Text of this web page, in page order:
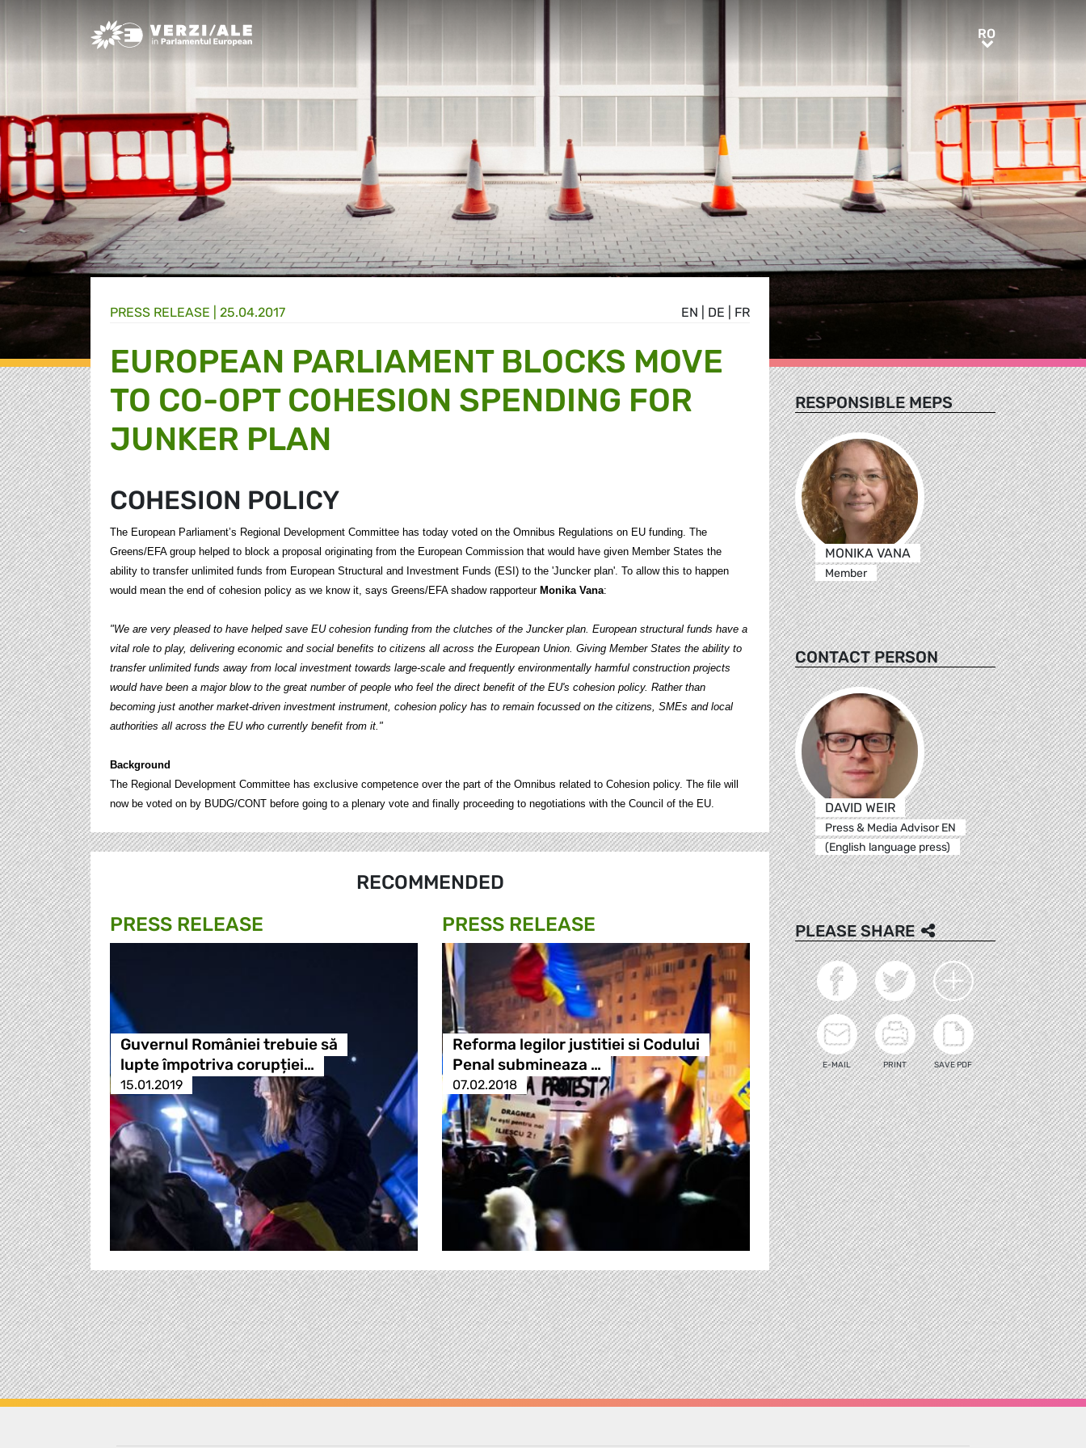
Greens/EFA Home RORO
EN DE FR
PRESS RELEASE | 25.04.2017
EUROPEAN PARLIAMENT BLOCKS MOVE
TO CO-OPT COHESION SPENDING FOR
JUNKER PLAN
COHESION POLICY
The European Parliament’s Regional Development Committee has today voted on the Omnibus Regulations on EU funding. The
Greens/EFA group helped to block a proposal originating from the European Commission that would have given Member States the
ability to transfer unlimited funds from European Structural and Investment Funds (ESI) to the 'Juncker plan'. To allow this to happen
would mean the end of cohesion policy as we know it, says Greens/EFA shadow rapporteur Monika Vana:
"We are very pleased to have helped save EU cohesion funding from the clutches of the Juncker plan. European structural funds have a
vital role to play, delivering economic and social benefits to citizens all across the European Union. Giving Member States the ability to
transfer unlimited funds away from local investment towards large-scale and frequently environmentally harmful construction projects
would have been a major blow to the great number of people who feel the direct benefit of the EU's cohesion policy. Rather than
becoming just another market-driven investment instrument, cohesion policy has to remain focussed on the citizens, SMEs and local
authorities all across the EU who currently benefit from it."
Background
The Regional Development Committee has exclusive competence over the part of the Omnibus related to Cohesion policy. The file will
now be voted on by BUDG/CONT before going to a plenary vote and finally proceeding to negotiations with the Council of the EU.
RECOMMENDED
PRESS RELEASE
Guvernul României trebuie să
lupte împotriva corupției…
15.01.2019
PRESS RELEASE
Reforma legilor justitiei si Codului
Penal submineaza …
07.02.2018
RESPONSIBLE MEPS
MONIKA VANA
Member
CONTACT PERSON
DAVID WEIR
Press & Media Advisor EN
(English language press)
PLEASE SHARE
E-MAIL PRINT SAVE PDF